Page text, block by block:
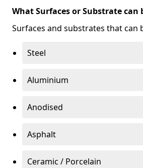
What Surfaces or Substrate can
Surfaces and substrates that can
Steel
Aluminium
Anodised
Asphalt
Ceramic / Porcelain